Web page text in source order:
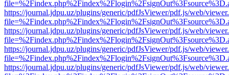
https://journal.jdpu.uz/plugins/generic/pdfJsViewer/pdf.js/web/
https://journal.jdpu.uz/plugins/generic/pdfJsViewer/pdf.js/web/
https://journal.jdpu.uz/plugins/generic/pdfJsViewer/pdf.js/web/
https://journal.jdpu.uz/plugins/generic/pdfJsViewer/pdf.js/web/